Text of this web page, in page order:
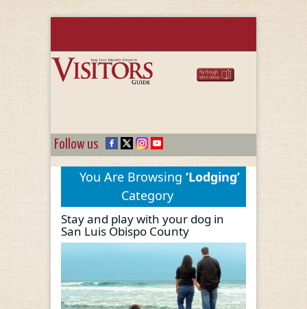
Follow us
You Are Browsing ‘Lodging’
Category
Stay and play with your dog in
San Luis Obispo County